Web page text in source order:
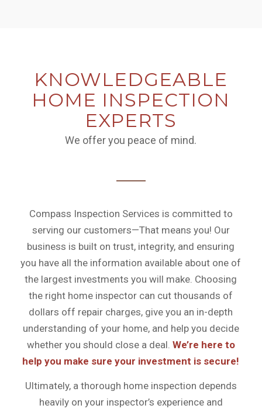
KNOWLEDGEABLE
HOME INSPECTION
EXPERTS
We offer you peace of mind.
Compass Inspection Services is committed to
serving our customers—That means you! Our
business is built on trust, integrity, and ensuring
you have all the information available about one of
the largest investments you will make. Choosing
the right home inspector can cut thousands of
dollars off repair charges, give you an in-depth
understanding of your home, and help you decide
whether you should close a deal. We’re here to
help you make sure your investment is secure!
Ultimately, a thorough home inspection depends
heavily on your inspector’s experience and